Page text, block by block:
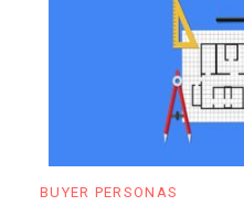
BUYER PERSONAS